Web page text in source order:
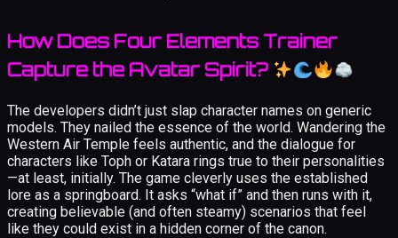
How Does Four Elements Trainer
Capture the Avatar Spirit?
The developers didn’t just slap character names on generic
models. They nailed the essence of the world. Wandering the
Western Air Temple feels authentic, and the dialogue for
characters like Toph or Katara rings true to their personalities
—at least, initially. The game cleverly uses the established
lore as a springboard. It asks “what if” and then runs with it,
creating believable (and often steamy) scenarios that feel
like they could exist in a hidden corner of the canon.